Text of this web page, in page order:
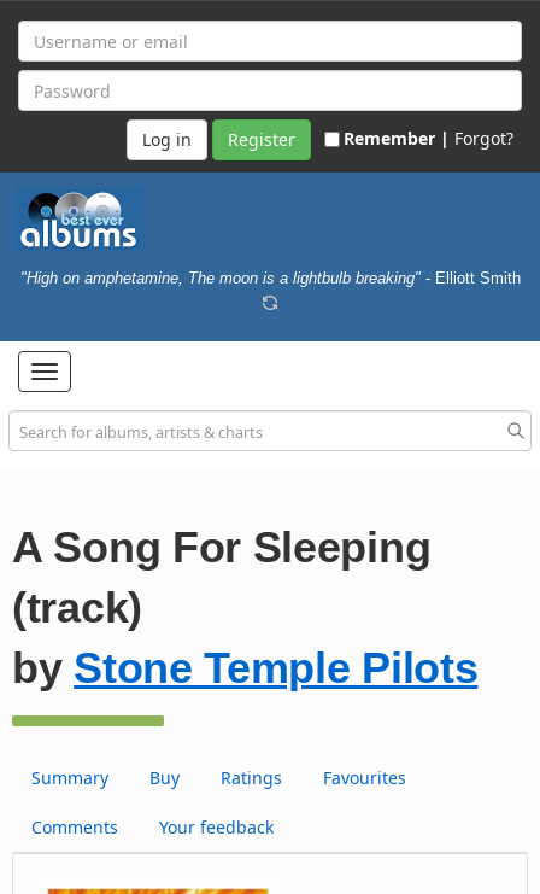
Register Remember | Forgot?
"High on amphetamine, The moon is a lightbulb breaking" - Elliott Smith
Toggle
navigation
A Song For Sleeping
(track)
by Stone Temple Pilots
Summary Buy Ratings Favourites
Comments Your feedback